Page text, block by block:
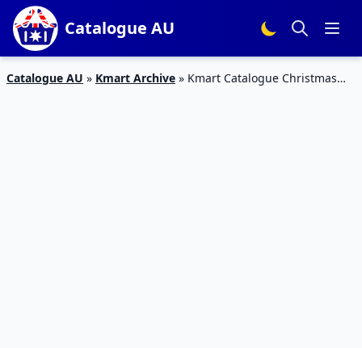
Catalogue AU
Catalogue AU » Kmart Archive » Kmart Catalogue Christmas